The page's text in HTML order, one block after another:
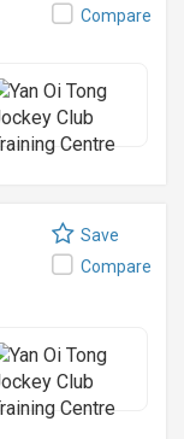
Compare
Save
Compare